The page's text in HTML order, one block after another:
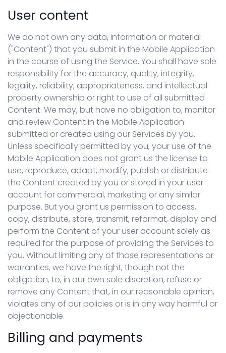
User content
We do not own any data, information or material
("Content") that you submit in the Mobile Application
in the course of using the Service. You shall have sole
responsibility for the accuracy, quality, integrity,
legality, reliability, appropriateness, and intellectual
property ownership or right to use of all submitted
Content. We may, but have no obligation to, monitor
and review Content in the Mobile Application
submitted or created using our Services by you.
Unless specifically permitted by you, your use of the
Mobile Application does not grant us the license to
use, reproduce, adapt, modify, publish or distribute
the Content created by you or stored in your user
account for commercial, marketing or any similar
purpose. But you grant us permission to access,
copy, distribute, store, transmit, reformat, display and
perform the Content of your user account solely as
required for the purpose of providing the Services to
you. Without limiting any of those representations or
warranties, we have the right, though not the
obligation, to, in our own sole discretion, refuse or
remove any Content that, in our reasonable opinion,
violates any of our policies or is in any way harmful or
objectionable.
Billing and payments